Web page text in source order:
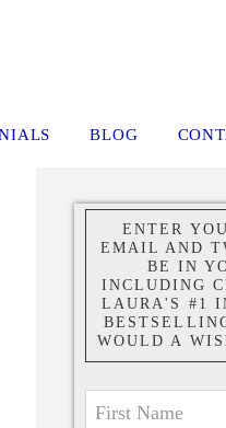
BLOG
ENTER
EMAIL AND
BE IN
INCLUDING
LAURA'S #1
WOULD A